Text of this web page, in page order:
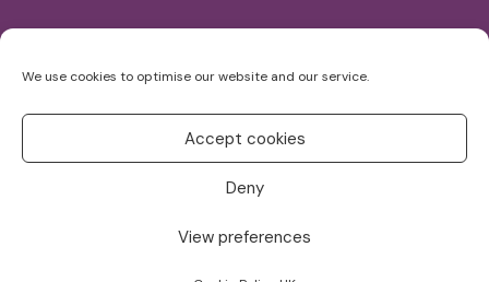
We use cookies to optimise our website and our service.
Accept cookies
Deny
View preferences
for: